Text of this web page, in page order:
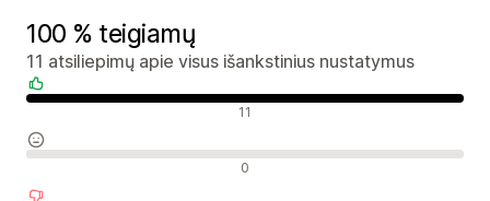
100 % teigiamų
11 atsiliepimų apie visus išankstinius nustatymus
11
0